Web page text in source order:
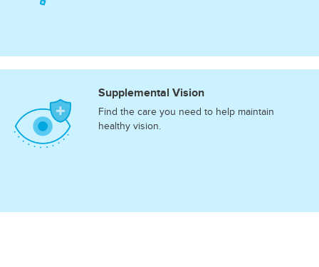
Supplemental Vision
Find the care you need to help maintain
healthy vision.